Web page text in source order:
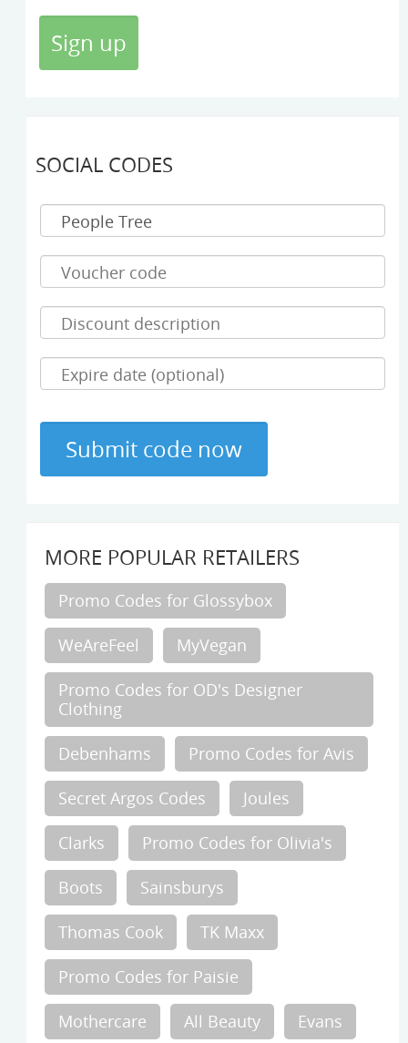
SOCIAL CODES
MORE POPULAR RETAILERS
Promo Codes for Glossybox
WeAreFeel MyVegan
Promo Codes for OD's Designer
Clothing
Debenhams Promo Codes for Avis
Secret Argos Codes Joules
Clarks Promo Codes for Olivia's
Boots Sainsburys
Thomas Cook TK Maxx
Promo Codes for Paisie
Mothercare All Beauty Evans